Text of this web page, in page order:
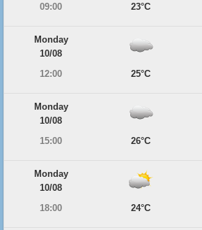
09:00
23°C
Monday
10/08
12:00
25°C
Monday
10/08
15:00
26°C
Monday
10/08
18:00
24°C